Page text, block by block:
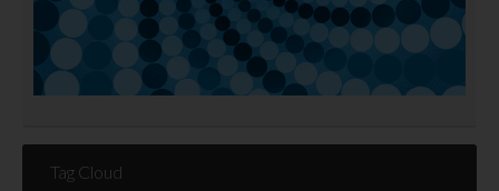
Tag Cloud